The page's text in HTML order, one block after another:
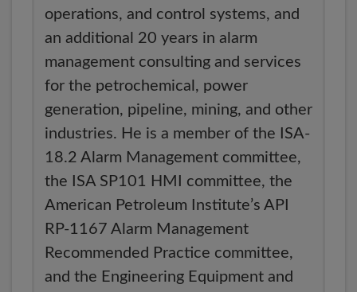
operations, and control systems, and
an additional 20 years in alarm
management consulting and services
for the petrochemical, power
generation, pipeline, mining, and other
industries. He is a member of the ISA-
18.2 Alarm Management committee,
the ISA SP101 HMI committee, the
American Petroleum Institute’s API
RP-1167 Alarm Management
Recommended Practice committee,
and the Engineering Equipment and